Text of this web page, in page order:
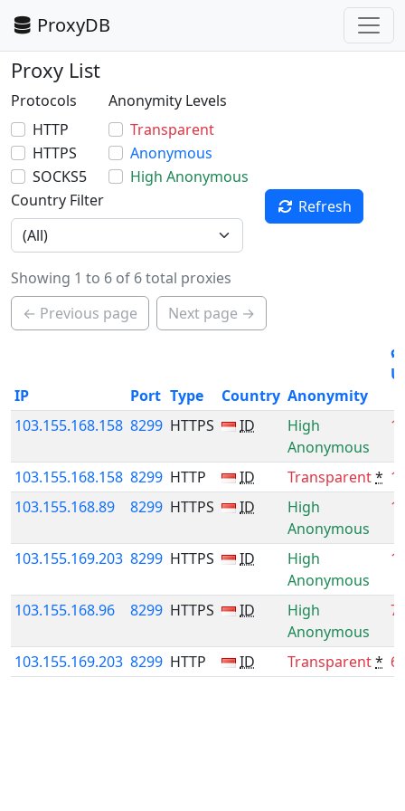
ProxyDB
Proxy List
Protocols
HTTP
HTTPS
SOCKS5
Anonymity Levels
Transparent
Anonymous
High Anonymous
Country Filter
Refresh
Showing 1 to 6 of 6 total proxies
← Previous page
Next page →
IP Port Type Country Anonymity
ø
103.155.168.158 8299 HTTPS ID
High
Anonymous
103.155.168.158 8299 HTTP ID Transparent*
103.155.168.89
8299 HTTPS ID
High
Anonymous
103.155.169.203 8299 HTTPS ID
High
Anonymous
103.155.168.96 8299 HTTPS ID
High
Anonymous
103.155.169.203 8299 HTTP ID Transparent*